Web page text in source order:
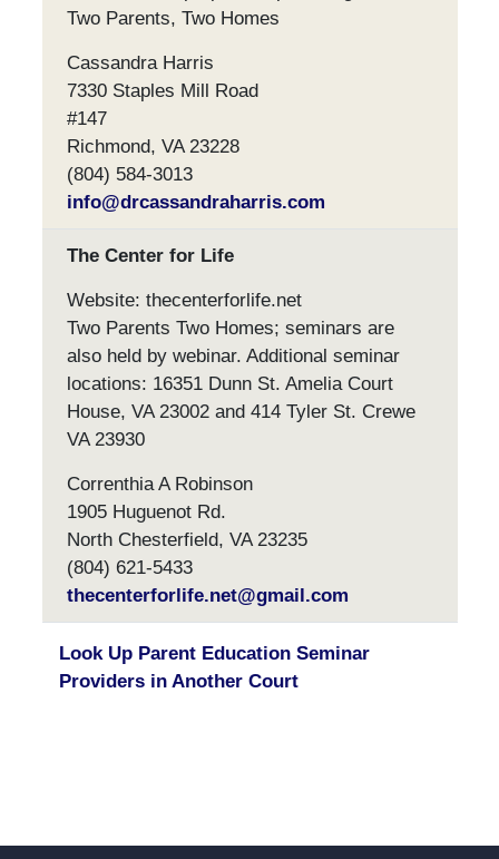
Two Parents, Two Homes
Cassandra Harris
7330 Staples Mill Road
#147
Richmond, VA 23228
(804) 584-3013
info@drcassandraharris.com
The Center for Life
Website: thecenterforlife.net
Two Parents Two Homes; seminars are
also held by webinar. Additional seminar
locations: 16351 Dunn St. Amelia Court
House, VA 23002 and 414 Tyler St. Crewe
VA 23930
Correnthia A Robinson
1905 Huguenot Rd.
North Chesterfield, VA 23235
(804) 621-5433
thecenterforlife.net@gmail.com
Look Up Parent Education Seminar
Providers in Another Court